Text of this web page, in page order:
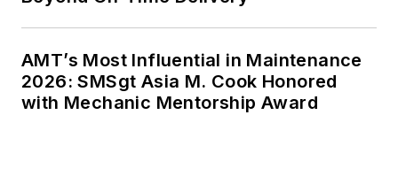
AMT’s Most Influential in Maintenance
2026: SMSgt Asia M. Cook Honored
with Mechanic Mentorship Award